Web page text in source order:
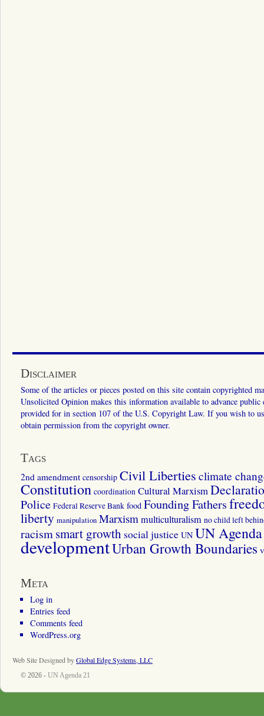
Disclaimer
Some of the articles or pieces posted on this site contain copyrighted
Unsolicited Opinion makes this information available to advance
provided for in section 107 of the U.S. Copyright Law. If you wish to
obtain permission from the copyright owner.
Tags
2nd amendment censorship Civil Liberties climate
Constitution coordination Cultural Marxism
Police Federal Reserve Bank food Founding Fathers
liberty manipulation Marxismmulticulturalism no child left
racismsmart growth social justice UN UN
developmentUrban Growth Boundaries
Meta
Log in
Entries feed
Comments feed
WordPress.org
Web Site Designed byGlobal Edge Systems, LLC
© 2026 - UN Agenda 21